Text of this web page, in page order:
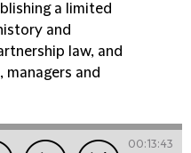
a limited
and
law, and
and
00:13:43